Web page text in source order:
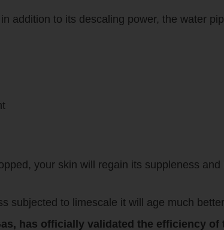
addition to its descaling power, the water
your skin will regain its suppleness
subjected to limescale it will age much
has officially validated the efficiency of